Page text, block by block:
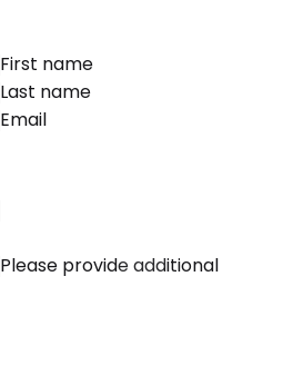
First name
Last name
Email
Please provide additional